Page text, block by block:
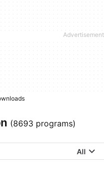
(8693 programs)
All